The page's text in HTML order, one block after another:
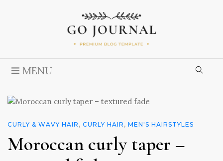
MENU
CURLY & WAVY HAIR , CURLY HAIR , MEN'S HAIRSTYLES
Moroccan curly taper –